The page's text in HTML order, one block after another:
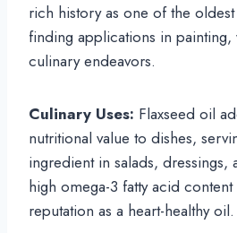
rich history as one of the
finding applications in
culinary endeavors.
Culinary Uses: Flaxseed oil
nutritional value to dishes,
ingredient in salads, dressings,
high omega-3 fatty acid
reputation as a heart-healthy oil.